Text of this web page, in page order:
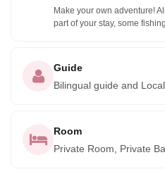
Make your own adventure!
part of your stay, some
Guide
Bilingual guide and
Room
Private Room, Private